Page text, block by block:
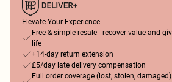
Elevate Your Experience
Free & simple resale - recover value and
life
+14-day return extension
£5/day late delivery compensation
Full order coverage (lost, stolen,